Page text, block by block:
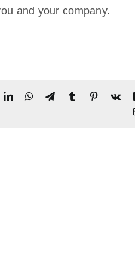
and your company.
LinkedInWhatsApp
TelegramTumblr Pinterest
Vk